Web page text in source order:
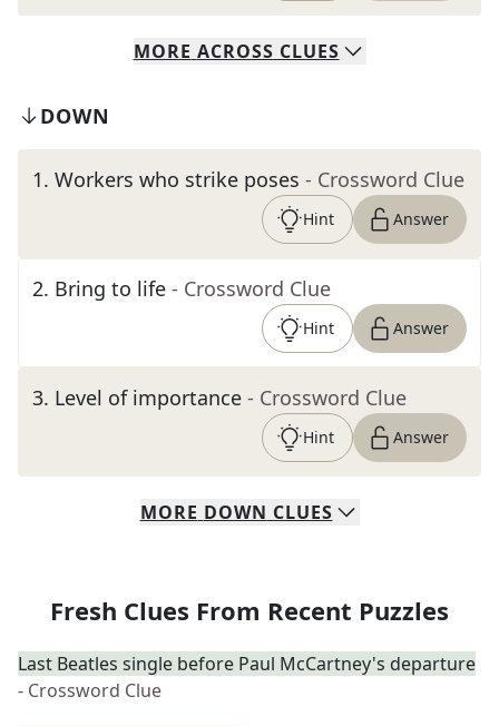
MORE ACROSS CLUES
DOWN
1. Workers who strike poses - Crossword Clue
Hint Answer
2. Bring to life - Crossword Clue
Hint Answer
3. Level of importance - Crossword Clue
Hint Answer
MORE DOWN CLUES
Fresh Clues From Recent Puzzles
Last Beatles single before Paul McCartney's departure
- Crossword Clue